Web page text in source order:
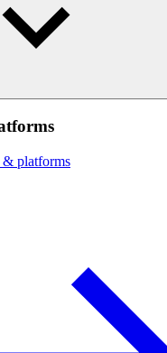
& platforms